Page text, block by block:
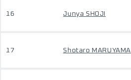
16 Junya SHOJI
17 Shotaro MARUYAMA